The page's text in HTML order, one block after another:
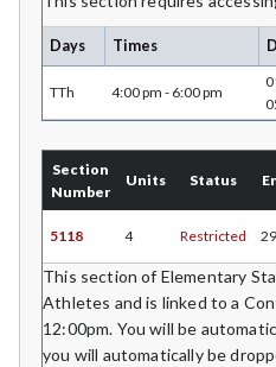
Days Times
TTh 4:00 pm - 6:00 pm
Section
Number
Units Status
5118 4 Restricted
This section of Elementary
Athletes and is linked to a
12:00pm. You will be
you will automatically be